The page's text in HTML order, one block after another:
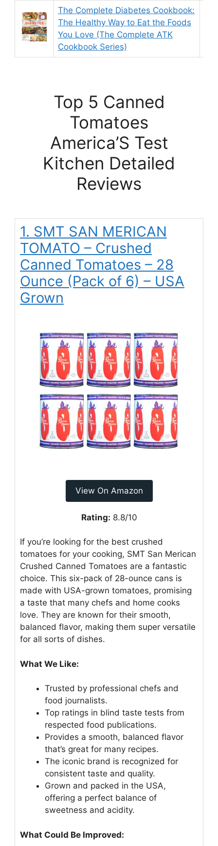
The Complete Diabetes Cookbook:
The Healthy Way to Eat the Foods
You Love (The Complete ATK
Cookbook Series)
Top 5 Canned
Tomatoes
America’S Test
Kitchen Detailed
Reviews
1. SMT SAN MERICAN
TOMATO – Crushed
Canned Tomatoes – 28
Ounce (Pack of 6) – USA
Grown
View On Amazon
Rating: 8.8/10
If you’re looking for the best crushed
tomatoes for your cooking, SMT San Merican
Crushed Canned Tomatoes are a fantastic
choice. This six-pack of 28-ounce cans is
made with USA-grown tomatoes, promising
a taste that many chefs and home cooks
love. They are known for their smooth,
balanced flavor, making them super versatile
for all sorts of dishes.
What We Like:
Trusted by professional chefs and
food journalists.
Top ratings in blind taste tests from
respected food publications.
Provides a smooth, balanced flavor
that’s great for many recipes.
The iconic brand is recognized for
consistent taste and quality.
Grown and packed in the USA,
offering a perfect balance of
sweetness and acidity.
What Could Be Improved: